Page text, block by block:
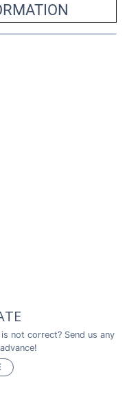
not correct? Send us any